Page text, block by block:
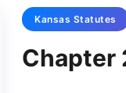
Kansas Statutes
Chapter